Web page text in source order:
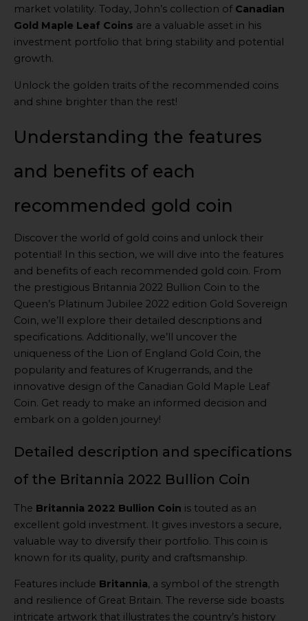
market volatility. Today, John’s collection of Canadian
Gold Maple Leaf Coins are a valuable asset in his
investment portfolio that bring stability and potential
growth.
Unlock the golden traits of the recommended coins
and shine brighter than the rest!
Understanding the features
and benefits of each
recommended gold coin
Discover the world of gold coins and unlock their
potential! In this section, we will dive into the features
and benefits of each recommended gold coin. From
the prestigious Britannia 2022 Bullion Coin to the
Queen’s Platinum Jubilee 2022 edition Gold Sovereign
Coin, we’ll explore their detailed descriptions and
specifications. Additionally, we’ll uncover the
uniqueness of the Lion of England Gold Coin, the
popularity and features of Krugerrands, and the
innovative design of the Canadian Gold Maple Leaf
Coin. Get ready to make an informed decision and
embark on a golden journey!
Detailed description and specifications
of the Britannia 2022 Bullion Coin
The Britannia 2022 Bullion Coin is touted as an
excellent gold investment. It gives investors a secure,
valuable way to diversify their portfolio. This coin is
known for its quality, purity and craftsmanship.
Features include Britannia, a symbol of the strength
and resilience of Great Britain. The reverse side boasts
intricate artwork that illustrates the country’s history